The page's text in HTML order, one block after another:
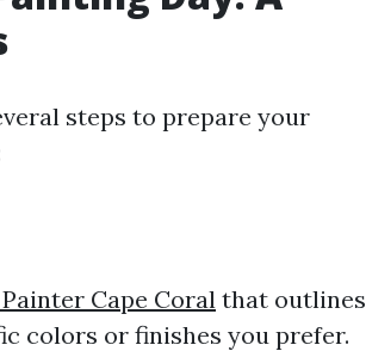
steps to prepare your
Cape Coral that outlines
colors or finishes you prefer.